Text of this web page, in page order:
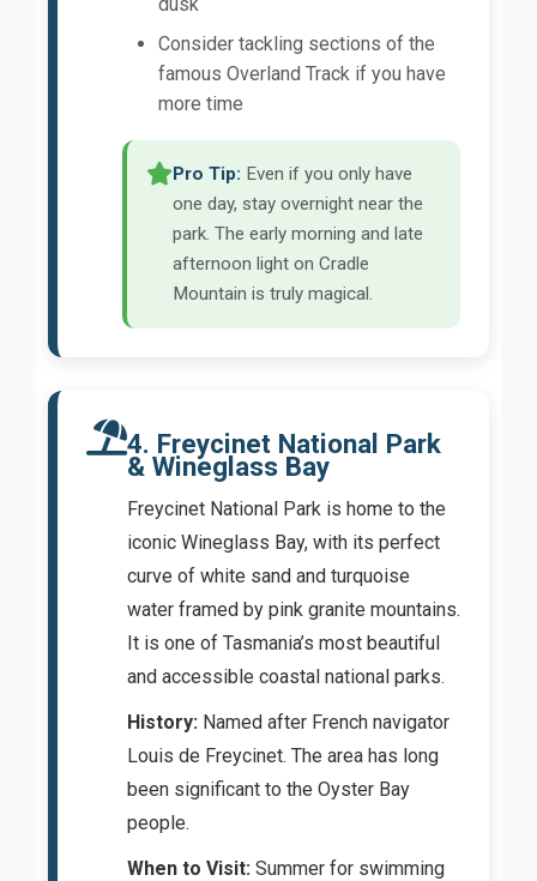
Consider tackling sections of the
famous Overland Track if you have
more time
Pro Tip: Even if you only have
one day, stay overnight near the
park. The early morning and late
afternoon light on Cradle
Mountain is truly magical.
4. Freycinet National Park
& Wineglass Bay
Freycinet National Park is home to the
iconic Wineglass Bay, with its perfect
curve of white sand and turquoise
water framed by pink granite mountains.
It is one of Tasmania’s most beautiful
and accessible coastal national parks.
History: Named after French navigator
Louis de Freycinet. The area has long
been significant to the Oyster Bay
people.
When to Visit: Summer for swimming